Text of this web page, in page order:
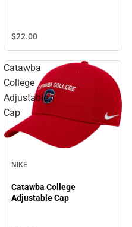
$22.00
Catawba
College
Adjustable
Cap
NIKE
Catawba College
Adjustable Cap